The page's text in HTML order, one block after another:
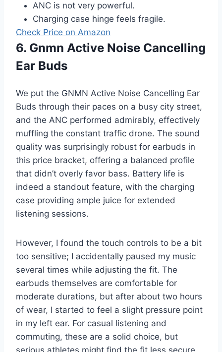
ANC is not very powerful.
Charging case hinge feels fragile.
Check Price on Amazon
6. Gnmn Active Noise Cancelling
Ear Buds
We put the GNMN Active Noise Cancelling Ear
Buds through their paces on a busy city street,
and the ANC performed admirably, effectively
muffling the constant traffic drone. The sound
quality was surprisingly robust for earbuds in
this price bracket, offering a balanced profile
that didn’t overly favor bass. Battery life is
indeed a standout feature, with the charging
case providing ample juice for extended
listening sessions.
However, I found the touch controls to be a bit
too sensitive; I accidentally paused my music
several times while adjusting the fit. The
earbuds themselves are comfortable for
moderate durations, but after about two hours
of wear, I started to feel a slight pressure point
in my left ear. For casual listening and
commuting, these are a solid choice, but